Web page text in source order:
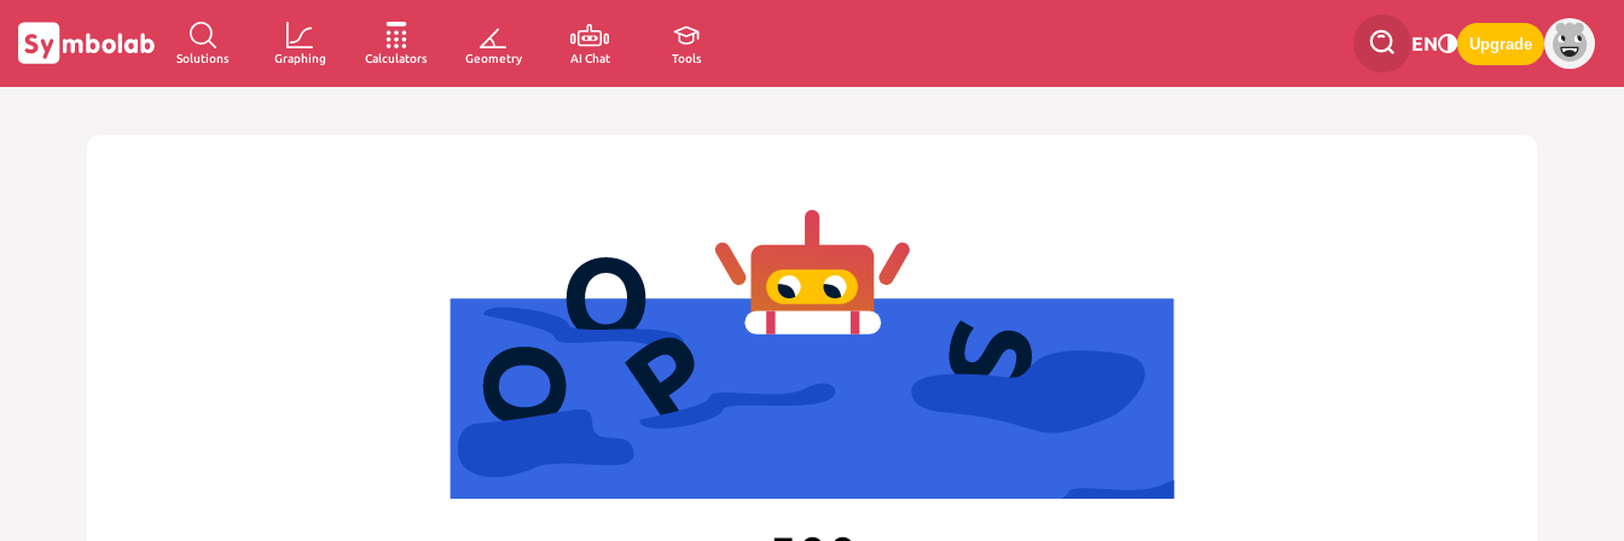
Solutions Graphing Calculators Geometry AI Chat Tools
EN Upgrade